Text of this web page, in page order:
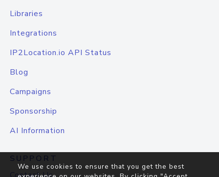
Libraries
Integrations
IP2Location.io API Status
Blog
Campaigns
Sponsorship
AI Information
SUPPORT
We use cookies to ensure that you get the best